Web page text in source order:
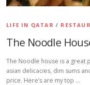
LIFE IN QATAR /
The Noodle
The Noodle house is a great
asian delicacies, dim sums
price. Here’s are my top …